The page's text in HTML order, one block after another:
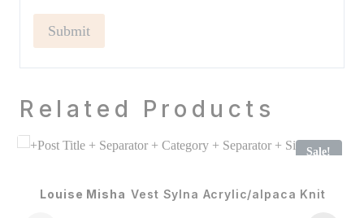
Related Products
Sale!
Louise Misha Vest Sylna Acrylic/alpaca Knit